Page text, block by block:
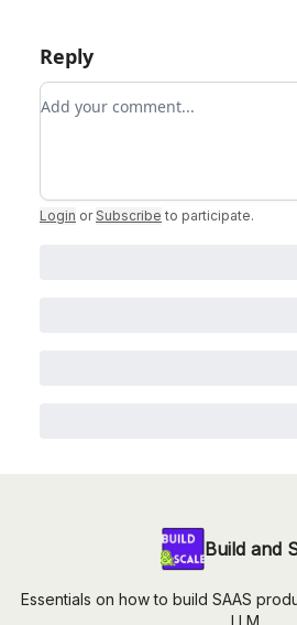
Reply
Add your comment
Login or Subscribe to participate.
Build and
Essentials on how to build SAAS